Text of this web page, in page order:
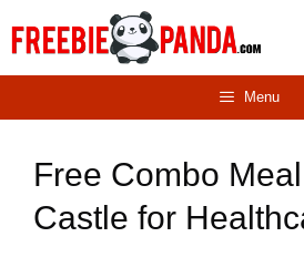
Menu
Free Combo
Castle for